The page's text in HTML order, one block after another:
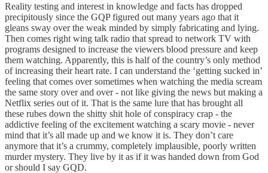
Reality testing and interest in knowledge and facts has dropped
precipitously since the GQP figured out many years ago that it
gleans sway over the weak minded by simply fabricating and lying.
Then comes right wing talk radio that spread to network TV with
programs designed to increase the viewers blood pressure and keep
them watching. Apparently, this is half of the country’s only method
of increasing their heart rate. I can understand the ‘getting sucked in’
feeling that comes over sometimes when watching the media scream
the same story over and over - not like giving the news but making a
Netflix series out of it. That is the same lure that has brought all
these rubes down the shitty shit hole of conspiracy crap - the
addictive feeling of the excitement watching a scary movie - never
mind that it’s all made up and we know it is. They don’t care
anymore that it’s a crummy, completely implausible, poorly written
murder mystery. They live by it as if it was handed down from God
or should I say GQD.